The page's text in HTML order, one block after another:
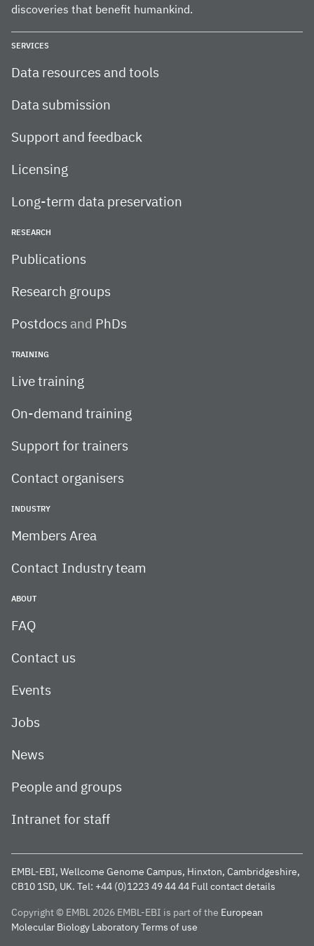
discoveries that benefit humankind.
SERVICES
Data resources and tools
Data submission
Support and feedback
Licensing
Long-term data preservation
RESEARCH
Publications
Research groups
Postdocs and PhDs
TRAINING
Live training
On-demand training
Support for trainers
Contact organisers
INDUSTRY
Members Area
Contact Industry team
ABOUT
FAQ
Contact us
Events
Jobs
News
People and groups
Intranet for staff
EMBL-EBI, Wellcome Genome Campus, Hinxton, Cambridgeshire,
CB10 1SD, UK.
Tel: +44 (0)1223 49 44 44 Full contact details
Copyright © EMBL 2026 EMBL-EBI is part of the European
Molecular Biology Laboratory
Terms of use